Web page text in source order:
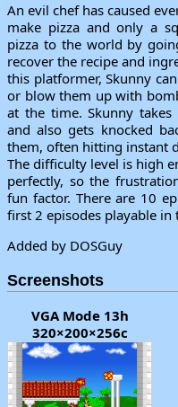
An evil chef has caused
make pizza and only a
pizza to the world by
recover the recipe and
this platformer, Skunny
or blow them up with
at the time. Skunny
and also gets knocked
them, often hitting instant
The difficulty level is high
perfectly, so the
fun factor. There are 10
first 2 episodes playable in
Added by DOSGuy
Screenshots
VGA Mode 13h
320×200×256c